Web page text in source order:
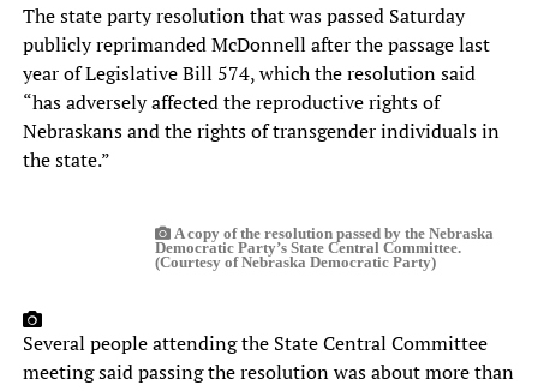
The state party resolution that was passed Saturday
publicly reprimanded McDonnell after the passage last
year of Legislative Bill 574, which the resolution said
“has adversely affected the reproductive rights of
Nebraskans and the rights of transgender individuals in
the state.”
A copy of the resolution passed by the Nebraska
Democratic Party’s State Central Committee.
(Courtesy of Nebraska Democratic Party)
Several people attending the State Central Committee
meeting said passing the resolution was about more than